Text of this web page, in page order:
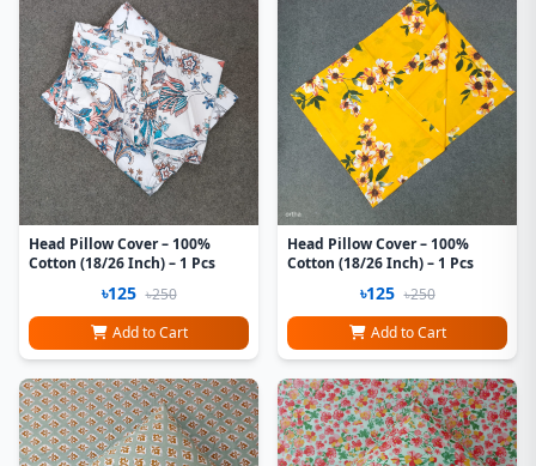
Head Pillow Cover – 100%
Cotton (18/26 Inch) – 1 Pcs
৳125 ৳250
Add to Cart
Head Pillow Cover – 100%
Cotton (18/26 Inch) – 1 Pcs
৳125 ৳250
Add to Cart